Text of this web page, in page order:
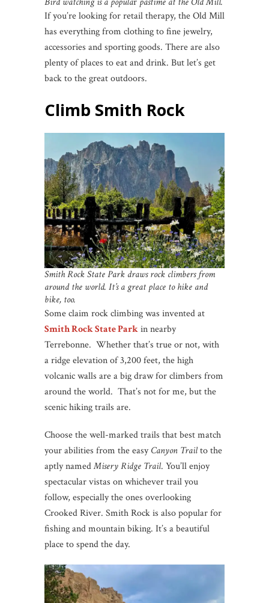
If you’re looking for retail therapy, the Old Mill
has everything from clothing to fine jewelry,
accessories and sporting goods. There are also
plenty of places to eat and drink. But let’s get
back to the great outdoors.
Climb Smith Rock
Smith Rock State Park draws rock climbers from
around the world. It’s a great place to hike and
bike, too.
Some claim rock climbing was invented at
Smith Rock State Parkin nearby
Terrebonne. Whether that’s true or not, with
a ridge elevation of 3,200 feet, the high
volcanic walls are a big draw for climbers from
around the world. That’s not for me, but the
scenic hiking trails are.
Choose the well-marked trails that best match
your abilities from the easyCanyon Trailto the
aptly namedMisery Ridge Trail. You’ll enjoy
spectacular vistas on whichever trail you
follow, especially the ones overlooking
Crooked River. Smith Rock is also popular for
fishing and mountain biking. It’s a beautiful
place to spend the day.